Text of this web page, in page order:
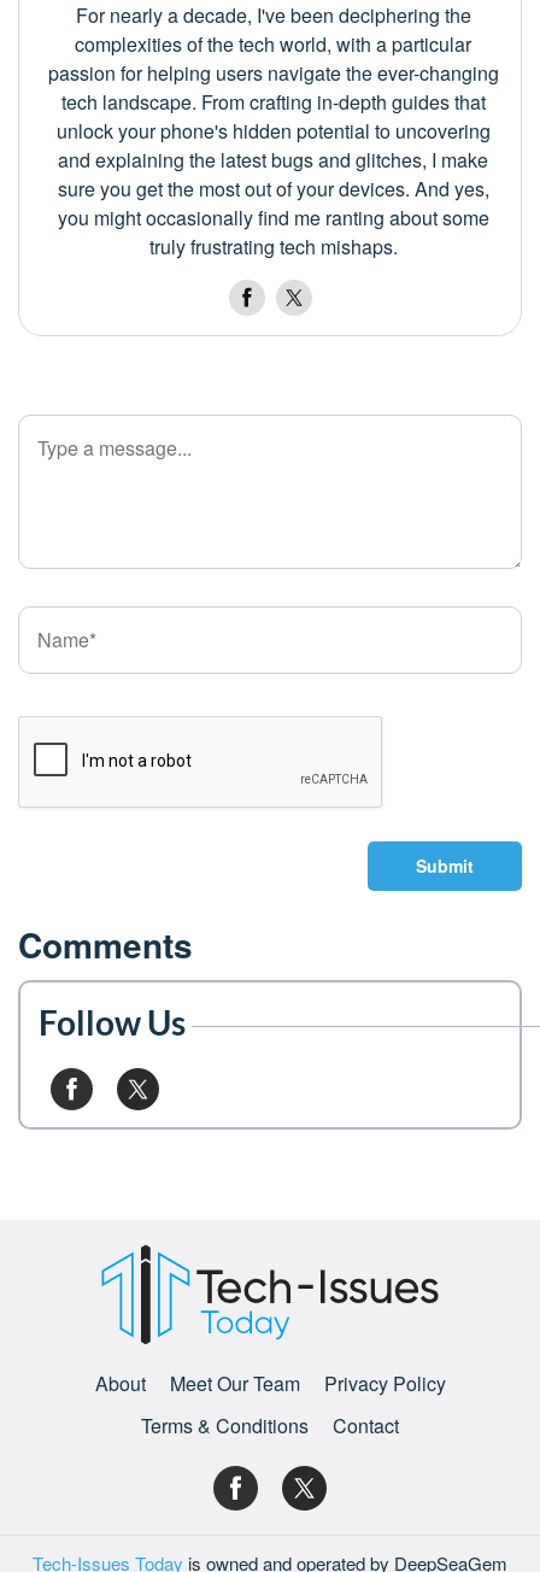
For nearly a decade, I've been deciphering the
complexities of the tech world, with a particular
passion for helping users navigate the ever-changing
tech landscape. From crafting in-depth guides that
unlock your phone's hidden potential to uncovering
and explaining the latest bugs and glitches, I make
sure you get the most out of your devices. And yes,
you might occasionally find me ranting about some
truly frustrating tech mishaps.
Submit
Comments
Follow Us
About Meet Our Team
Privacy Policy
Terms & Conditions
Contact
Tech-Issues Today is owned and operated by DeepSeaGem